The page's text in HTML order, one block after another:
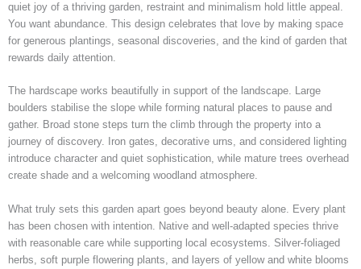
quiet joy of a thriving garden, restraint and minimalism hold little appeal.
You want abundance. This design celebrates that love by making space
for generous plantings, seasonal discoveries, and the kind of garden that
rewards daily attention.
The hardscape works beautifully in support of the landscape. Large
boulders stabilise the slope while forming natural places to pause and
gather. Broad stone steps turn the climb through the property into a
journey of discovery. Iron gates, decorative urns, and considered lighting
introduce character and quiet sophistication, while mature trees overhead
create shade and a welcoming woodland atmosphere.
What truly sets this garden apart goes beyond beauty alone. Every plant
has been chosen with intention. Native and well-adapted species thrive
with reasonable care while supporting local ecosystems. Silver-foliaged
herbs, soft purple flowering plants, and layers of yellow and white blooms